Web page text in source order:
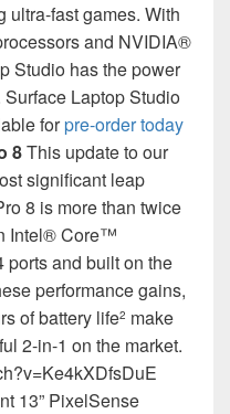
ultra-fast games. With
and NVIDIA®
Studio has the power
Laptop Studio
forpre-order today
8This update to our
significant leap
8 is more than twice
Intel® Core™
ports and built on the
performance gains,
of battery life2 make
2-in-1 on the market.
13” PixelSense